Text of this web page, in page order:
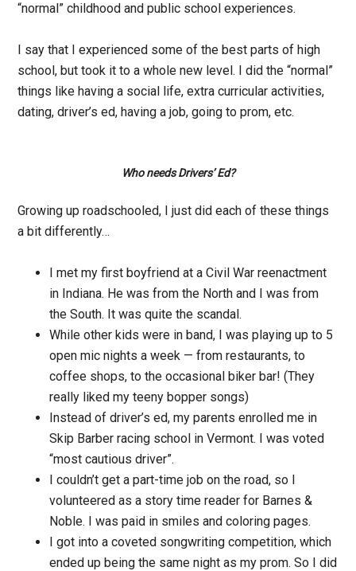
“normal” childhood and public school experiences.
I say that I experienced some of the best parts of high
school, but took it to a whole new level. I did the “normal”
things like having a social life, extra curricular activities,
dating, driver’s ed, having a job, going to prom, etc.
Who needs Drivers’ Ed?
Growing up roadschooled, I just did each of these things
a bit differently…
I met my first boyfriend at a Civil War reenactment
in Indiana. He was from the North and I was from
the South. It was quite the scandal.
While other kids were in band, I was playing up to 5
open mic nights a week — from restaurants, to
coffee shops, to the occasional biker bar! (They
really liked my teeny bopper songs)
Instead of driver’s ed, my parents enrolled me in
Skip Barber racing school in Vermont. I was voted
“most cautious driver”.
I couldn’t get a part-time job on the road, so I
volunteered as a story time reader for Barnes &
Noble. I was paid in smiles and coloring pages.
I got into a coveted songwriting competition, which
ended up being the same night as my prom. So I did